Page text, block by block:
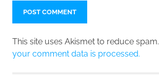
This site uses Akismet to reduce spam.
your comment data is processed.